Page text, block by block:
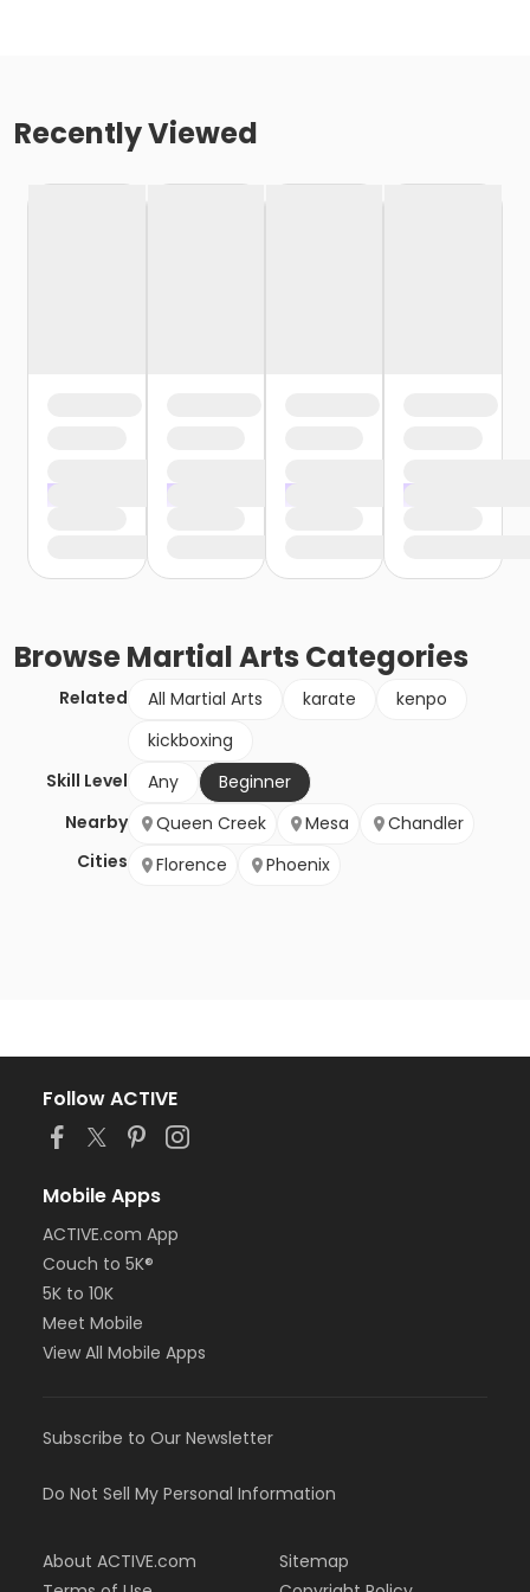
Recently Viewed
BrowseMartial Arts Categories
Related All Martial Arts karate
kenpo
kickboxing
Skill Level
Any
Beginner
Nearby
Cities
Queen Creek Mesa
Chandler
Florence
Phoenix
Follow ACTIVE
Mobile Apps
ACTIVE.com App
Couch to 5K®
5K to 10K
Meet Mobile
View All Mobile Apps
Subscribe to Our Newsletter
Do Not Sell My Personal Information
About ACTIVE.com
Sitemap